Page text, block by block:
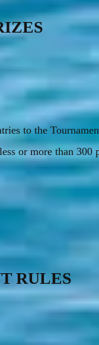
to the
or more than 300
RULES